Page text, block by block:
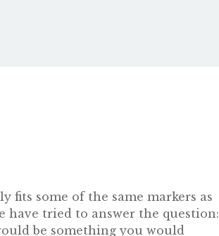
fits some of the same markers as
have tried to answer the question:
be something you would